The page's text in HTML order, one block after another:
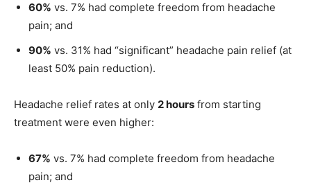
60% vs. 7% had complete freedom from headache
pain; and
90% vs. 31% had “significant” headache pain relief (at
least 50% pain reduction).
Headache relief rates at only 2 hours from starting
treatment were even higher:
67% vs. 7% had complete freedom from headache
pain; and